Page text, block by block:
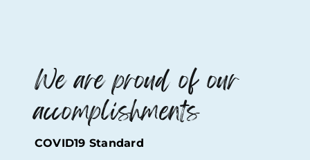
We are proud of our
accomplishments
COVID19 Standard